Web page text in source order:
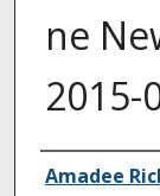
ne
2015-
Authors
Amadee